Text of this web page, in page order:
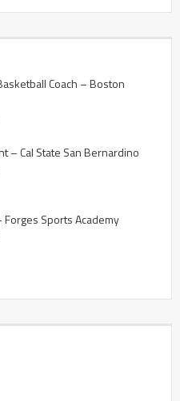
Coach – Boston
– Cal State San Bernardino
Forges Sports Academy